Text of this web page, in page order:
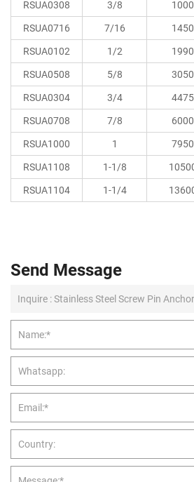
RSUA0308
3/8 1000
RSUA0716
7/16 1450
RSUA0102
1/2 1990
RSUA0508
5/8 3050
RSUA0304
3/4 4475
RSUA0708
7/8 6000
RSUA1000
1 7950
RSUA1108
1-1/8
RSUA1104
1-1/4
Send Message